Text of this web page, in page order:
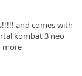
and comes with
kombat3 neo
more